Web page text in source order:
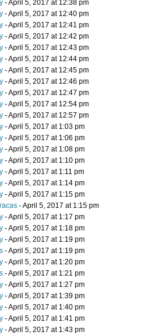
- April 5, 2017 at 12:38 pm
- April 5, 2017 at 12:40 pm
- April 5, 2017 at 12:41 pm
- April 5, 2017 at 12:42 pm
- April 5, 2017 at 12:43 pm
- April 5, 2017 at 12:44 pm
- April 5, 2017 at 12:45 pm
- April 5, 2017 at 12:46 pm
- April 5, 2017 at 12:47 pm
- April 5, 2017 at 12:54 pm
- April 5, 2017 at 12:57 pm
- April 5, 2017 at 1:03 pm
- April 5, 2017 at 1:06 pm
- April 5, 2017 at 1:08 pm
- April 5, 2017 at 1:10 pm
- April 5, 2017 at 1:11 pm
- April 5, 2017 at 1:14 pm
- April 5, 2017 at 1:15 pm
- April 5, 2017 at 1:15 pm
- April 5, 2017 at 1:17 pm
- April 5, 2017 at 1:18 pm
- April 5, 2017 at 1:19 pm
- April 5, 2017 at 1:19 pm
- April 5, 2017 at 1:20 pm
- April 5, 2017 at 1:21 pm
- April 5, 2017 at 1:27 pm
- April 5, 2017 at 1:39 pm
- April 5, 2017 at 1:40 pm
- April 5, 2017 at 1:41 pm
- April 5, 2017 at 1:43 pm